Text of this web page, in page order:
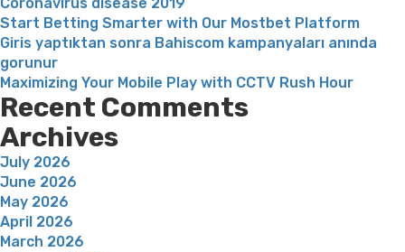
Coronavirus disease 2019
Start Betting Smarter with Our Mostbet Platform
Giris yaptıktan sonra Bahiscom kampanyaları anında
gorunur
Maximizing Your Mobile Play with CCTV Rush Hour
Recent Comments
Archives
July 2026
June 2026
May 2026
April 2026
March 2026